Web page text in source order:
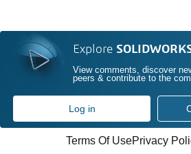
Explore
View comments, discover
peers & contribute to the
Log in
Terms Of UsePrivacy